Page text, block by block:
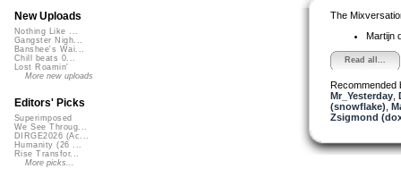
The
Martijn
Read all...
Recommended
Mr_Yesterday,
(snowflake)
Zsigmond
New Uploads
Nothing Like ...
Gangster Nigh...
Banshee's Wai...
Chill beats 0...
Lost Roamin'
More new uploads
Editors' Picks
Superimposed
We See Throug...
DIRGE2026 (Ac...
Humanity (26 ...
Rise Transfor...
More picks...